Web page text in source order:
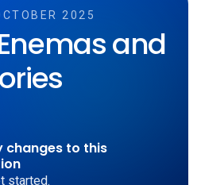
2025
and
changes to this
started.